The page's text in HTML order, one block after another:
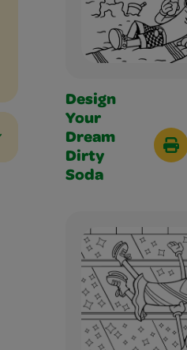
Design
Your
Dream
Dirty
Soda